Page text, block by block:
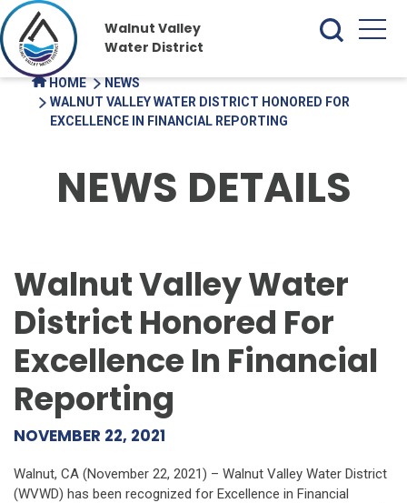
Walnut Valley
Water District
HOME
NEWS
WALNUT VALLEY WATER DISTRICT HONORED FOR
EXCELLENCE IN FINANCIAL REPORTING
NEWS DETAILS
Walnut Valley Water
District Honored For
Excellence In Financial
Reporting
NOVEMBER 22, 2021
Walnut, CA (November 22, 2021) – Walnut Valley Water District
(WVWD) has been recognized for Excellence in Financial